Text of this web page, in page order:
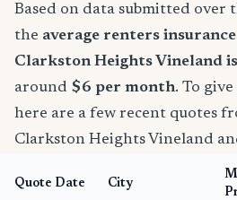
Based on data submitted over
the average renters
Clarkston Heights Vineland
around $6 per month. To
here are a few recent quotes
Clarkston Heights Vineland
Quote Date City